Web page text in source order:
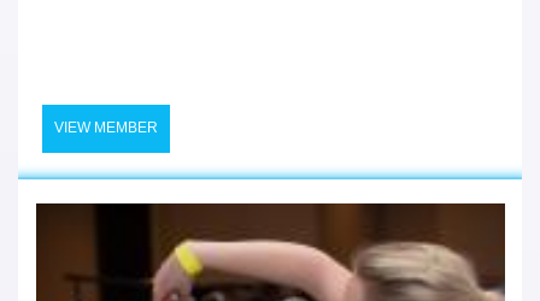
VIEW MEMBER